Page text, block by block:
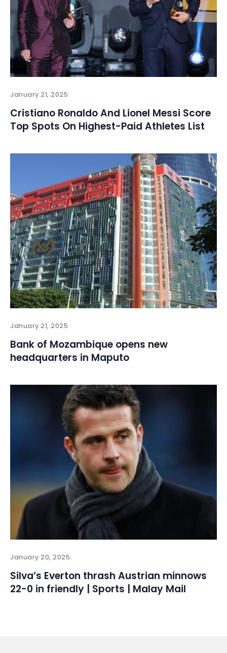
January 21, 2025
Cristiano Ronaldo And Lionel Messi Score
Top Spots On Highest-Paid Athletes List
January 21, 2025
Bank of Mozambique opens new
headquarters in Maputo
January 20, 2025
Silva’s Everton thrash Austrian minnows
22-0 in friendly | Sports | Malay Mail